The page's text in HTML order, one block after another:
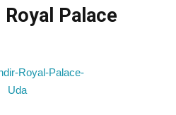
Palace